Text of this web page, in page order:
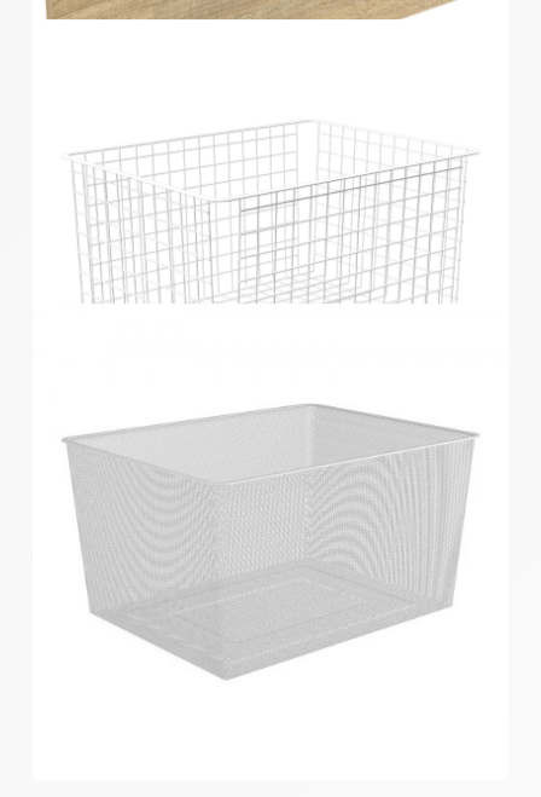
Home Solutions Elevate Oak & Black 2 Runner
Drawer Fascia
Home Solutions 410 x 285 x 535mm White Large
Wire Basket